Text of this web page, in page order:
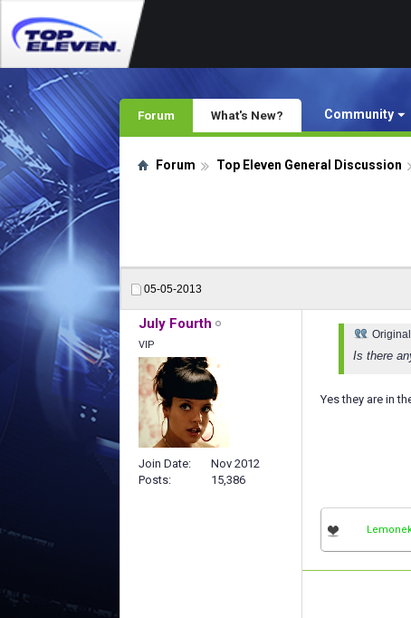
Forum Community
What's New?
Forum Top Eleven General Discussion
05-05-2013
July Fourth
VIP
Join Date
Nov 2012
Posts
15,386
Is there
Yes they are in